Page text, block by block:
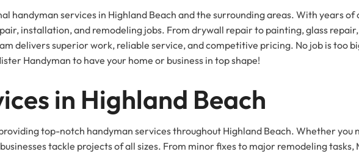
handyman services in Highland Beach and the surrounding areas. With years
installation, and remodeling jobs. From drywall repair to painting, glass
delivers superior work, reliable service, and competitive pricing. No job is too
Handyman to have your home or business in top shape!
in Highland Beach
top-notch handyman services throughout Highland Beach. Whether
tackle projects of all sizes. From minor fixes to major remodeling